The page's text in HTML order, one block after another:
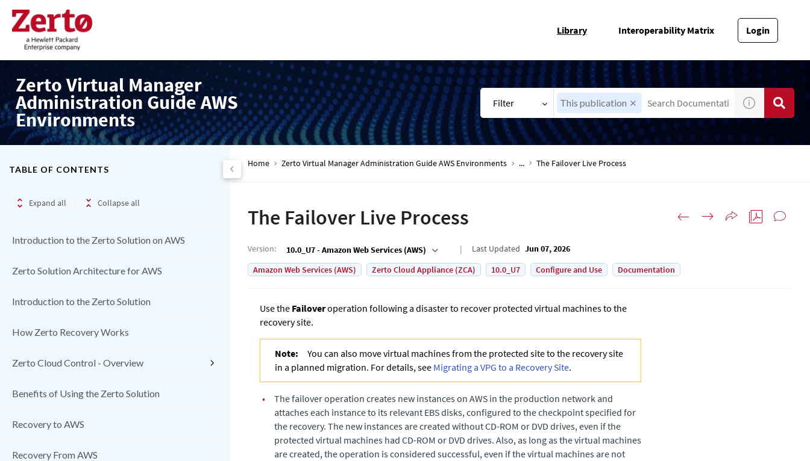
Library Interoperability Matrix Login
Zerto Virtual Manager
Administration Guide AWS
Environments
Filter This publication
TABLE OF CONTENTS
Expand all Collapse all
Introduction to the Zerto Solution on AWS
Zerto Solution Architecture for AWS
Introduction to the Zerto Solution
How Zerto Recovery Works
Zerto Cloud Control - Overview
Benefits of Using the Zerto Solution
Recovery to AWS
Recovery From AWS
Home Zerto Virtual Manager Administration Guide AWS Environments ... The Failover Live Process
The Failover Live Process
Version: 10.0_U7 - Amazon Web Services (AWS) Last Updated Jun 07, 2026
Amazon Web Services (AWS)
Zerto Cloud Appliance (ZCA) 10.0_U7 Configure and Use Documentation
Use the Failoveroperation following a disaster to recover protected virtual machines to the
recovery site.
Note:
You can also move virtual machines from the protected site to the recovery site
in a planned migration. For details, see Migrating a VPG to a Recovery Site.
•
The failover operation creates new instances on AWS in the production network and
attaches each instance to its relevant EBS disks, configured to the checkpoint specified for
the recovery. The new instances are created without CD-ROM or DVD drives, even if the
protected virtual machines had CD-ROM or DVD drives. Also, as long as the virtual machines
are created, the operation is considered successful, even if the virtual machines are not